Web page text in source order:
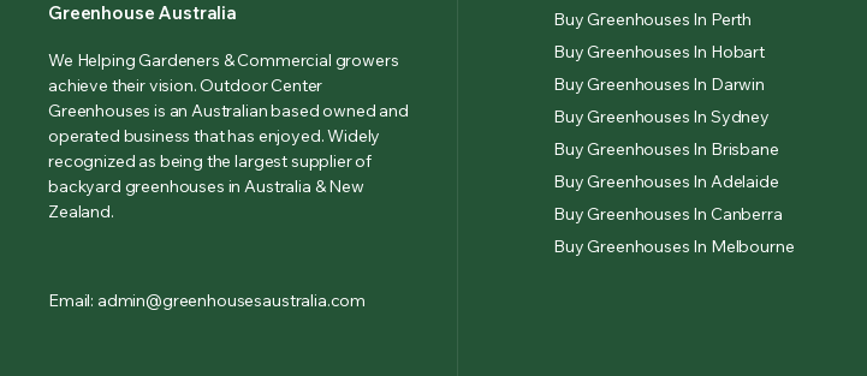
Greenhouse Australia
We Helping Gardeners & Commercial growers
achieve their vision. Outdoor Center
Greenhouses is an Australian based owned and
operated business that has enjoyed. Widely
recognized as being the largest supplier of
backyard greenhouses in Australia & New
Zealand.
Email: admin@greenhousesaustralia.com
Buy Greenhouses In Perth
Buy Greenhouses In Hobart
Buy Greenhouses In Darwin
Buy Greenhouses In Sydney
Buy Greenhouses In Brisbane
Buy Greenhouses In Adelaide
Buy Greenhouses In Canberra
Buy Greenhouses In Melbourne